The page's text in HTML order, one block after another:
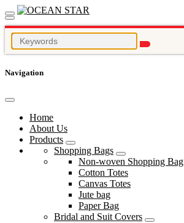
Navigation
Home
About Us
Products
Shopping Bags
Non-woven Shopping Bag
Cotton Totes
Canvas Totes
Jute bag
Paper Bag
Bridal and Suit Covers